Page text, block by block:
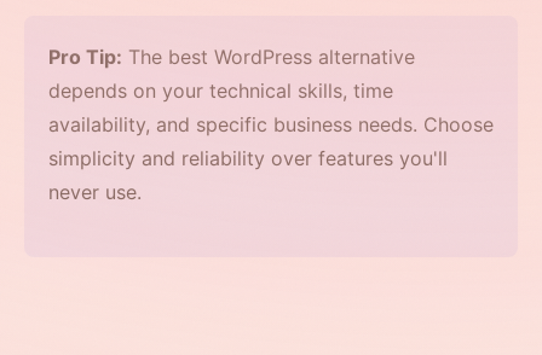
Pro Tip: The best WordPress alternative
depends on your technical skills, time
availability, and specific business needs. Choose
simplicity and reliability over features you'll
never use.